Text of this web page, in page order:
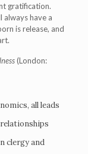
gratification.
have a
is release, and
(London:
all leads
relationships
clergy and